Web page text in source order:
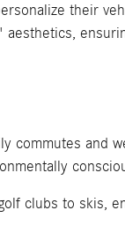
their
commutes and
clubs to skis,